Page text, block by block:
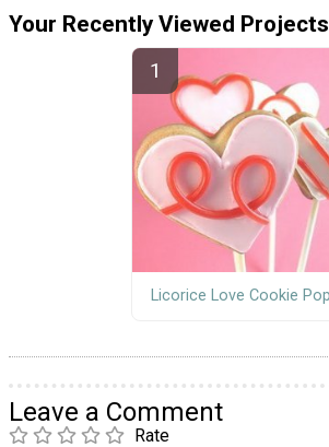
Your Recently Viewed Projects
Licorice Love Cookie
Leave a Comment
Rate